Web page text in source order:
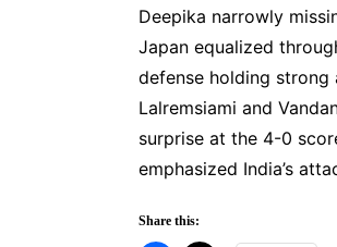
Deepika narrowly
Japan equalized
defense holding strong
Lalremsiami and
surprise at the 4-0
emphasized India’s
Share this: